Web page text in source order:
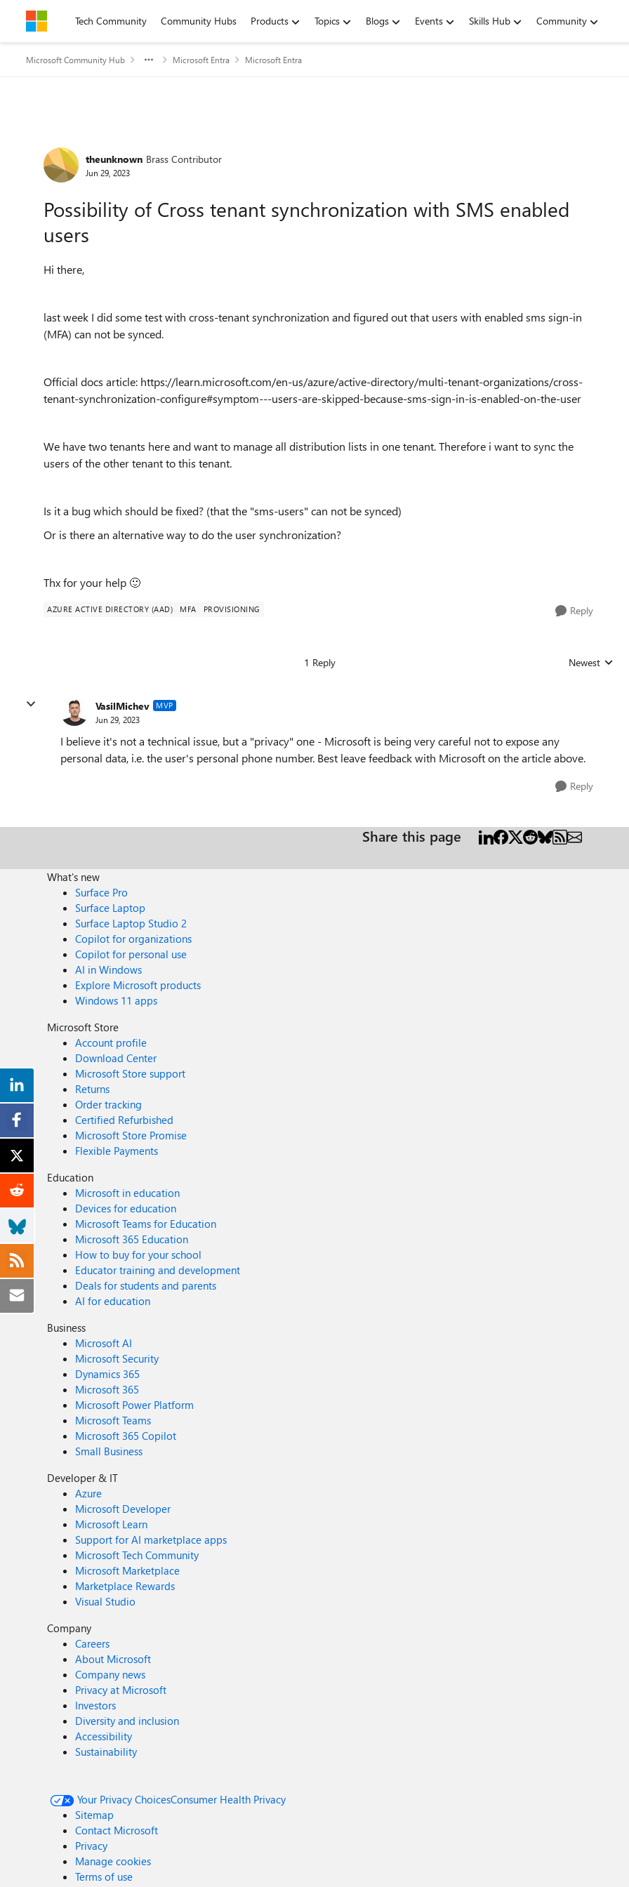
Skip to contentTech Community Community Hubs Products Topics Blogs Events Skills Hub Community
Microsoft Community Hub Microsoft Entra Microsoft Entra
Forum Discussion
theunknown Brass Contributor
Jun 29, 2023
Possibility of Cross tenant synchronization with SMS enabled
users
Hi there,
last week I did some test with cross-tenant synchronization and figured out that users with enabled sms sign-in
(MFA) can not be synced.
Official docs article: https://learn.microsoft.com/en-us/azure/active-directory/multi-tenant-organizations/cross-
tenant-synchronization-configure#symptom---users-are-skipped-because-sms-sign-in-is-enabled-on-the-user
We have two tenants here and want to manage all distribution lists in one tenant. Therefore i want to sync the
users of the other tenant to this tenant.
Is it a bug which should be fixed? (that the "sms-users" can not be synced)
Or is there an alternative way to do the user synchronization?
Thx for your help 🙂
AZURE ACTIVE DIRECTORY (AAD) MFA PROVISIONING Reply
1 Reply Replies
Newest
VasilMichev MVP
Jun 29, 2023
I believe it's not a technical issue, but a "privacy" one - Microsoft is being very careful not to expose any
personal data, i.e. the user's personal phone number. Best leave feedback with Microsoft on the article above.
Reply
Share this page
What's new
Surface Pro
Surface Laptop
Surface Laptop Studio 2
Copilot for organizations
Copilot for personal use
AI in Windows
Explore Microsoft products
Windows 11 apps
Microsoft Store
Account profile
Download Center
Microsoft Store support
Returns
Order tracking
Certified Refurbished
Microsoft Store Promise
Flexible Payments
Education
Microsoft in education
Devices for education
Microsoft Teams for Education
Microsoft 365 Education
How to buy for your school
Educator training and development
Deals for students and parents
AI for education
Business
Microsoft AI
Microsoft Security
Dynamics 365
Microsoft 365
Microsoft Power Platform
Microsoft Teams
Microsoft 365 Copilot
Small Business
Developer & IT
Azure
Microsoft Developer
Microsoft Learn
Support for AI marketplace apps
Microsoft Tech Community
Microsoft Marketplace
Marketplace Rewards
Visual Studio
Company
Careers
About Microsoft
Company news
Privacy at Microsoft
Investors
Diversity and inclusion
Accessibility
Sustainability
Your Privacy ChoicesConsumer Health Privacy
Sitemap
Contact Microsoft
Privacy
Manage cookies
Terms of use